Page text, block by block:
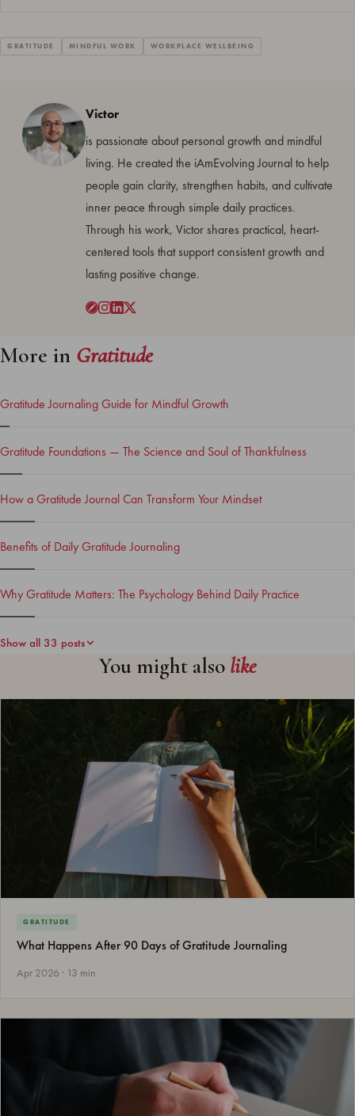
GRATITUDE MINDFUL WORK WORKPLACE WELLBEING
Victor
is passionate about personal growth and mindful
living. He created the iAmEvolving Journal to help
people gain clarity, strengthen habits, and cultivate
inner peace through simple daily practices.
Through his work, Victor shares practical, heart-
centered tools that support consistent growth and
lasting positive change.
More in Gratitude
Gratitude Journaling Guide for Mindful Growth
Gratitude Foundations — The Science and Soul of Thankfulness
How a Gratitude Journal Can Transform Your Mindset
Benefits of Daily Gratitude Journaling
Why Gratitude Matters: The Psychology Behind Daily Practice
Show all 33 posts
You might also like
GRATITUDE
What Happens After 90 Days of Gratitude Journaling
Apr 2026 · 13 min